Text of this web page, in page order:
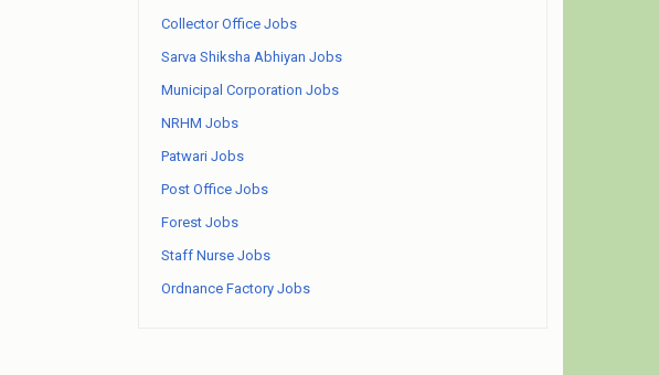
Collector Office Jobs
Sarva Shiksha Abhiyan Jobs
Municipal Corporation Jobs
NRHM Jobs
Patwari Jobs
Post Office Jobs
Forest Jobs
Staff Nurse Jobs
Ordnance Factory Jobs